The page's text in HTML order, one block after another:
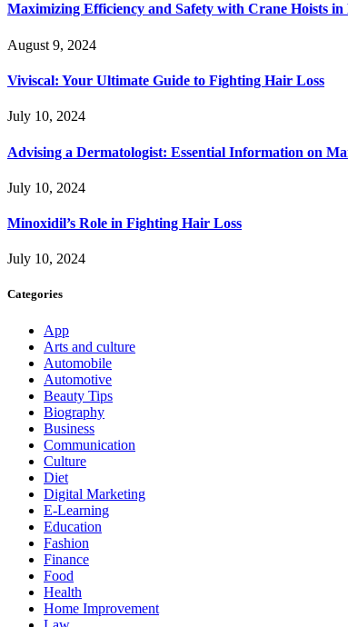
Maximizing Efficiency and Safety with Crane Hoists
August 9, 2024
Viviscal: Your Ultimate Guide to Fighting Hair Loss
July 10, 2024
Advising a Dermatologist: Essential Information on
July 10, 2024
Minoxidil’s Role in Fighting Hair Loss
July 10, 2024
Categories
App
Arts and culture
Automobile
Automotive
Beauty Tips
Biography
Business
Communication
Culture
Diet
Digital Marketing
E-Learning
Education
Fashion
Finance
Food
Health
Home Improvement